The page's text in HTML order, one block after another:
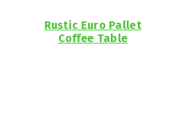
Rustic Euro Pallet
Coffee Table